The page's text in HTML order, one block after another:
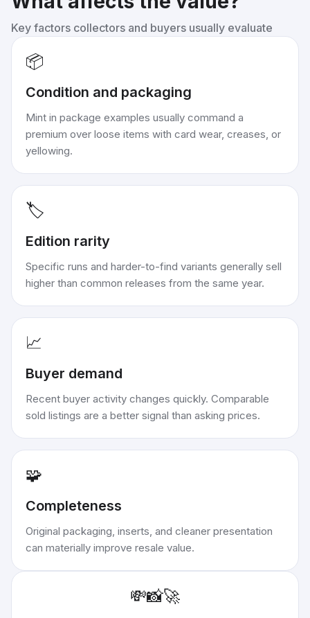
Key factors collectors and buyers usually evaluate
📦
Condition and packaging
Mint in package examples usually command a
premium over loose items with card wear, creases, or
yellowing.
🏷️
Edition rarity
Specific runs and harder-to-find variants generally sell
higher than common releases from the same year.
📈
Buyer demand
Recent buyer activity changes quickly. Comparable
sold listings are a better signal than asking prices.
🧩
Completeness
Original packaging, inserts, and cleaner presentation
can materially improve resale value.
💸📸🚀